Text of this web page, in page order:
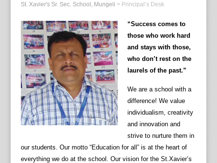
St. Xavier's Sr. Sec. School, Mungeli > Principal’s Desk
“Success comes to
those who work hard
and stays with those,
who don’t rest on the
laurels of the past.”
We are a school with a
difference! We value
individualism, creativity
and innovation and
strive to nurture them in
our students. Our motto “Education for all” is at the heart of
everything we do at the school. Our vision for the St.Xavier’s